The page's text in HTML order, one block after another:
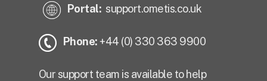
Portal: support.ometis.co.uk
Phone:+44 (0) 330 363 9900
Our support team is available to help